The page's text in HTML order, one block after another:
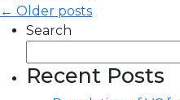
← Older posts
Search
Recent Posts